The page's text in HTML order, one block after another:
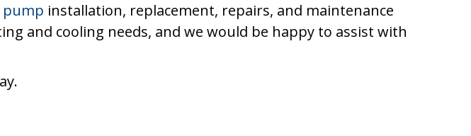
pump installation, replacement, repairs, and maintenance
and cooling needs, and we would be happy to assist with